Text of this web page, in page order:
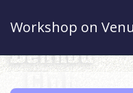
Workshop on